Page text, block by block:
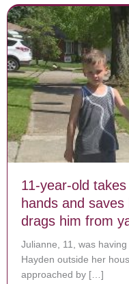
11-year-old
hands and
drags him from
Julianne, 11, was
Hayden outside her
approached by […]